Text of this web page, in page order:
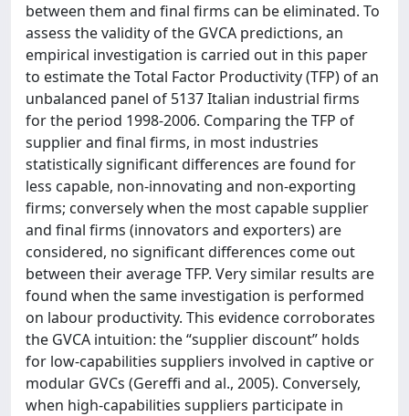
between them and final firms can be eliminated. To
assess the validity of the GVCA predictions, an
empirical investigation is carried out in this paper
to estimate the Total Factor Productivity (TFP) of an
unbalanced panel of 5137 Italian industrial firms
for the period 1998-2006. Comparing the TFP of
supplier and final firms, in most industries
statistically significant differences are found for
less capable, non-innovating and non-exporting
firms; conversely when the most capable supplier
and final firms (innovators and exporters) are
considered, no significant differences come out
between their average TFP. Very similar results are
found when the same investigation is performed
on labour productivity. This evidence corroborates
the GVCA intuition: the “supplier discount” holds
for low-capabilities suppliers involved in captive or
modular GVCs (Gereffi and al., 2005). Conversely,
when high-capabilities suppliers participate in